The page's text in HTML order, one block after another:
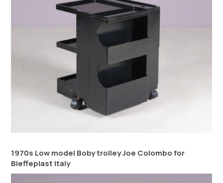
1970s Low model Boby trolley Joe Colombo for
Bieffeplast Italy